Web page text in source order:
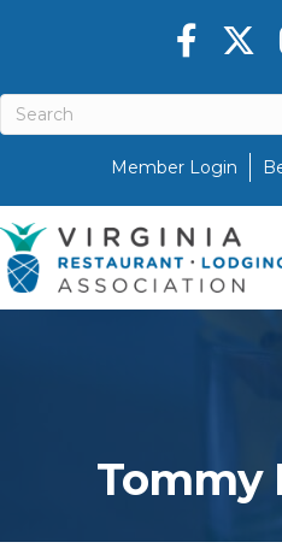
Member Login
Facebook
Tommy